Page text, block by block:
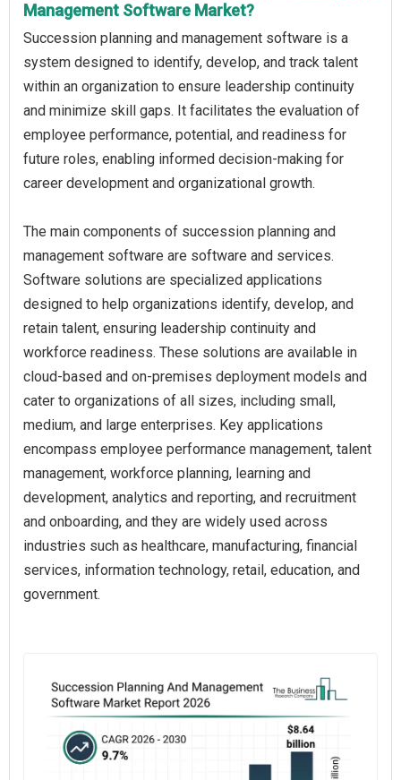
Management Software Market?
Succession planning and management software is a
system designed to identify, develop, and track talent
within an organization to ensure leadership continuity
and minimize skill gaps. It facilitates the evaluation of
employee performance, potential, and readiness for
future roles, enabling informed decision-making for
career development and organizational growth.
The main components of succession planning and
management software are software and services.
Software solutions are specialized applications
designed to help organizations identify, develop, and
retain talent, ensuring leadership continuity and
workforce readiness. These solutions are available in
cloud-based and on-premises deployment models and
cater to organizations of all sizes, including small,
medium, and large enterprises. Key applications
encompass employee performance management, talent
management, workforce planning, learning and
development, analytics and reporting, and recruitment
and onboarding, and they are widely used across
industries such as healthcare, manufacturing, financial
services, information technology, retail, education, and
government.